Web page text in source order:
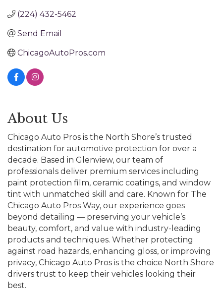
(224) 432-5462
Send Email
ChicagoAutoPros.com
About Us
Chicago Auto Pros is the North Shore’s trusted
destination for automotive protection for over a
decade. Based in Glenview, our team of
professionals deliver premium services including
paint protection film, ceramic coatings, and window
tint with unmatched skill and care. Known for The
Chicago Auto Pros Way, our experience goes
beyond detailing — preserving your vehicle’s
beauty, comfort, and value with industry-leading
products and techniques. Whether protecting
against road hazards, enhancing gloss, or improving
privacy, Chicago Auto Pros is the choice North Shore
drivers trust to keep their vehicles looking their
best.